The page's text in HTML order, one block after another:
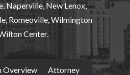
Naperville, New Lenox,
Romeoville, Wilmington
Center.
Overview
Attorney